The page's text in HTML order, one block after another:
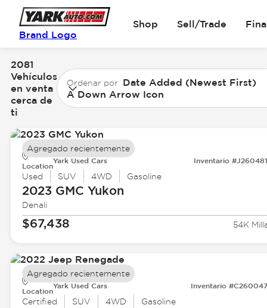
Brand Logo
Shop Sell/Trade
2081
Vehículos
en venta
cerca de
ti
Ordenar por Date Added (Newest First)
A Down Arrow Icon
Location
Yark Used Cars Inventario
Used SUV 4WD Gasoline
2023 GMC Yukon
Denali
$67,438 54K
Agregado recientemente
Location
Yark Used Cars Inventario
Certified SUV 4WD Gasoline
Agregado recientemente